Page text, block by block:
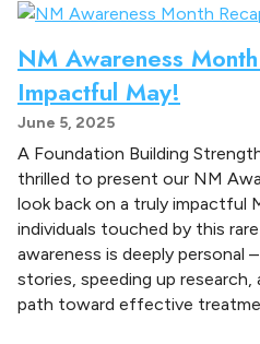
NM Awareness
Impactful May!
June 5, 2025
A Foundation Building
thrilled to present our NM
look back on a truly impactful
individuals touched by this
awareness is deeply personal
stories, speeding up research,
path toward effective